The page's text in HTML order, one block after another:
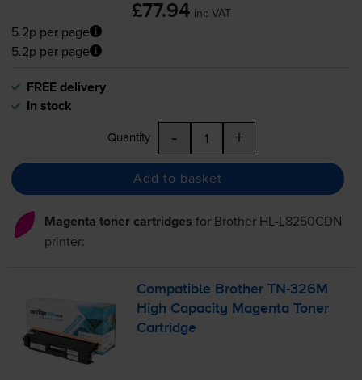
£77.94 inc VAT
5.2p per page
5.2p per page
FREE delivery
In stock
Quantity - +
Add to basket
Magenta toner cartridges for Brother HL-L8250CDN
printer:
Compatible BrotherTN-326M
High Capacity Magenta Toner
Cartridge